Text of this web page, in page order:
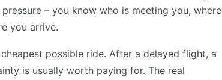
– you know who is meeting you, where
you arrive.
possible ride. After a delayed flight, a
is usually worth paying for. The real